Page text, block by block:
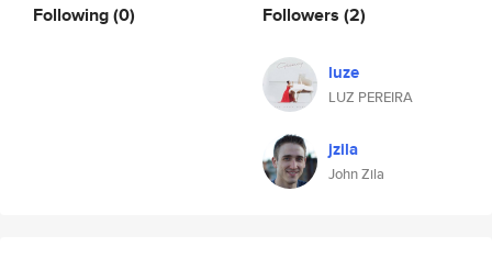
Following(0) Followers (2)
luze
LUZ PEREIRA
jzila
John Zila